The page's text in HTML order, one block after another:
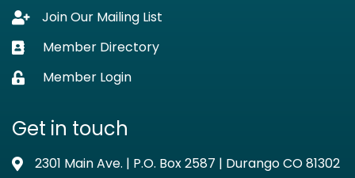
Lock iconJoin Our Mailing List
Business card icon
Member Directory
Lock iconMember Login
Get in touch
Address & Map
2301 Main Ave. | P.O. Box 2587 | Durango CO 81302